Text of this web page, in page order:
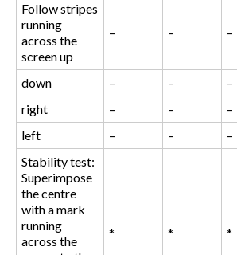
Follow stripes
running
across the
screen up
– – –
down – – –
right
– – –
left
– – –
Stability test:
Superimpose
the centre
with a mark
running
across the
* * *